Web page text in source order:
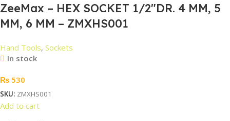
ZeeMax – HEX SOCKET 1/2″DR. 4 MM, 5
MM, 6 MM – ZMXHS001
Hand Tools, Sockets
In stock
₨ 530
SKU: ZMXHS001
Add to cart